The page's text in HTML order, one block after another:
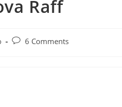
Raff
Post6 Comments